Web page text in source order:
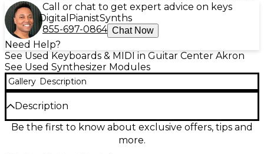
Call or chat to get expert advice on keys
Digital PianistSynths
855-697-0864 Chat Now
Need Help?
See Used Keyboards & MIDI in Guitar Center Akron
See Used Synthesizer Modules
Gallery Description
Description
Explore bold analog-style tones with this used
DTRONICS DT-01 Synthesizer in good condition.
Be the first to know about exclusive offers, tips and
more.